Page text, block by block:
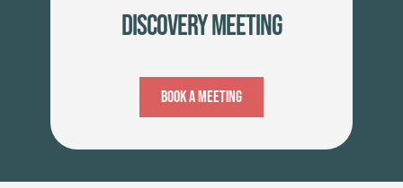
Discovery Meeting
Book A Meeting